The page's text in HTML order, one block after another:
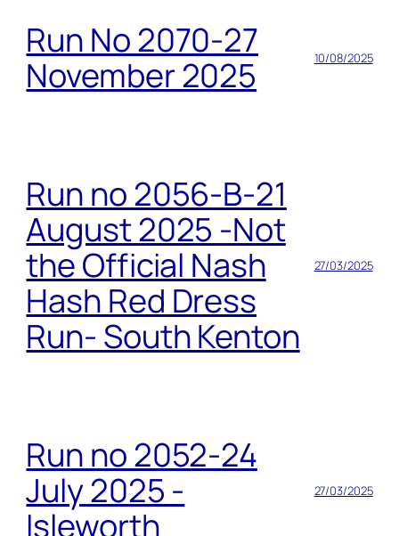
Run No 2070-27
November 2025
10/08/2025
Run no 2056-B-21
August 2025 -Not
the Official Nash
Hash Red Dress
Run- South Kenton
27/03/2025
Run no 2052-24
July 2025 -
Isleworth
27/03/2025